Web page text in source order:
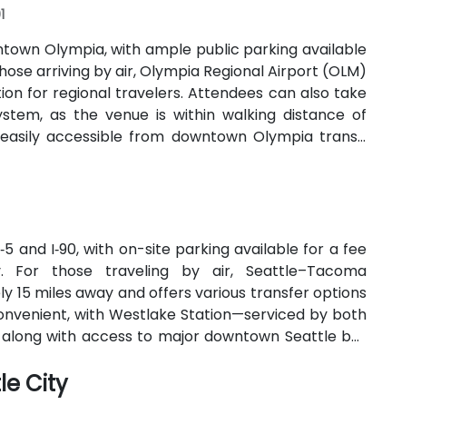
Olympia, with ample public parking available
arriving by air, Olympia Regional Airport (OLM)
for regional travelers. Attendees can also take
as the venue is within walking distance of
accessible from downtown Olympia transit
and I‑90, with on-site parking available for a fee
For those traveling by air, Seattle–Tacoma
15 miles away and offers various transfer options
with Westlake Station—serviced by both
with access to major downtown Seattle bus
City